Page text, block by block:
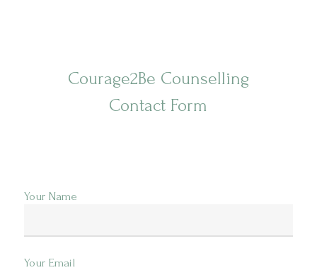
Courage2Be Counselling
Contact Form
Your Name
Your Email